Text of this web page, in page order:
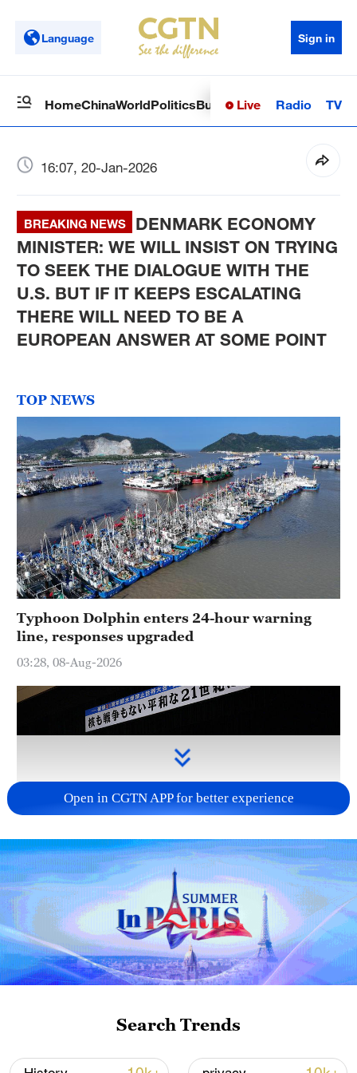
Language Sign in
HomeChinaWorldPoliticsBusinessSci-TechHealth
Live Radio TV
16:07, 20-Jan-2026
BREAKING NEWS
DENMARK ECONOMY
MINISTER­:­ WE WILL INSIST ON TRYING
TO SEEK THE DIALOGUE WITH THE
U.S. BUT IF IT KEEPS ESCALATING
THERE WILL NEED TO BE A
EUROPEAN ANSWER AT SOME POINT
TOP NEWS
Typhoon Dolphin enters 24-hour warning
line, responses upgraded
03:28, 08-Aug-2026
Takaichi administration's move toward
militarization sparks concerns
05:57, 08-Aug-2026
Open in CGTN APP for better experience
Search Trends